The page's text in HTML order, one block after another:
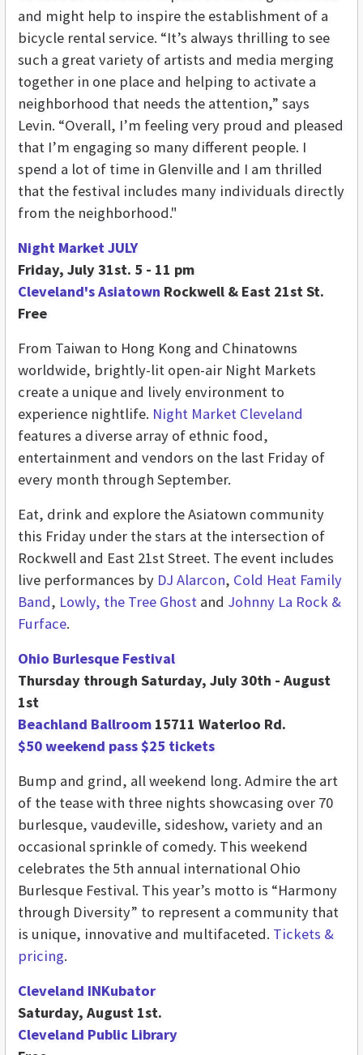
and might help to inspire the establishment of a
bicycle rental service. “It’s always thrilling to see
such a great variety of artists and media merging
together in one place and helping to activate a
neighborhood that needs the attention,” says
Levin. “Overall, I’m feeling very proud and pleased
that I’m engaging so many different people. I
spend a lot of time in Glenville and I am thrilled
that the festival includes many individuals directly
from the neighborhood."
Night Market JULY
Friday, July 31st. 5 - 11 pm
Cleveland's Asiatown Rockwell & East 21st St.
Free
From Taiwan to Hong Kong and Chinatowns
worldwide, brightly-lit open-air Night Markets
create a unique and lively environment to
experience nightlife. Night Market Cleveland
features a diverse array of ethnic food,
entertainment and vendors on the last Friday of
every month through September.
Eat, drink and explore the Asiatown community
this Friday under the stars at the intersection of
Rockwell and East 21st Street. The event includes
live performances by DJ Alarcon, Cold Heat Family
Band, Lowly, the Tree Ghost and Johnny La Rock &
Furface.
Ohio Burlesque Festival
Thursday through Saturday, July 30th - August
1st
Beachland Ballroom 15711 Waterloo Rd.
$50 weekend pass $25 tickets
Bump and grind, all weekend long. Admire the art
of the tease with three nights showcasing over 70
burlesque, vaudeville, sideshow, variety and an
occasional sprinkle of comedy. This weekend
celebrates the 5th annual international Ohio
Burlesque Festival. This year’s motto is “Harmony
through Diversity” to represent a community that
is unique, innovative and multifaceted. Tickets &
pricing.
Cleveland INKubator
Saturday, August 1st.
Cleveland Public Library